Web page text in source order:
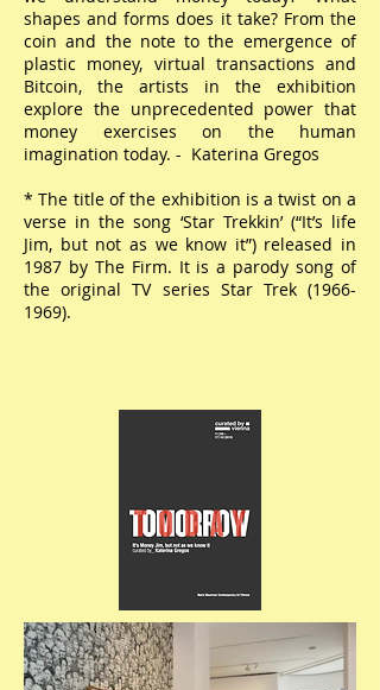
shapes and forms does it take? From the
coin and the note to the emergence of
plastic money, virtual transactions and
Bitcoin, the artists in the exhibition
explore the unprecedented power that
money exercises on the human
imagination today. - Katerina Gregos
* The title of the exhibition is a twist on a
verse in the song ‘Star Trekkin’ (“It’s life
Jim, but not as we know it”) released in
1987 by The Firm. It is a parody song of
the original TV series Star Trek (1966-
1969).